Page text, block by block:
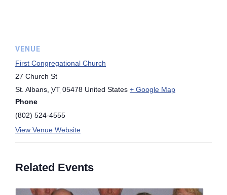
VENUE
First Congregational Church
27 Church St
St. Albans VT 05478 United States + Google Map
Phone
(802) 524-4555
View Venue Website
Related Events